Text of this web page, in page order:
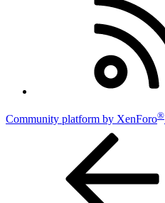
Community platform by XenForo®